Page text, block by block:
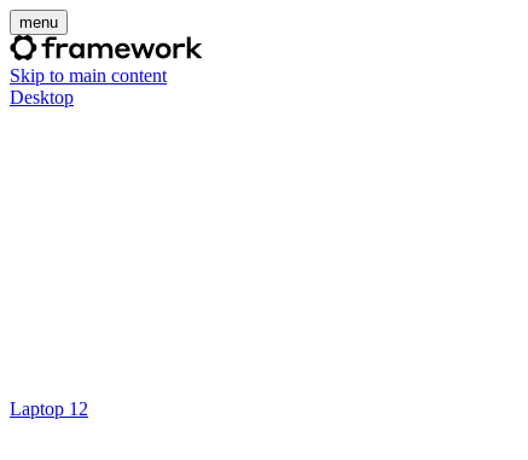
menu
Skip to main content
Desktop
Laptop 12